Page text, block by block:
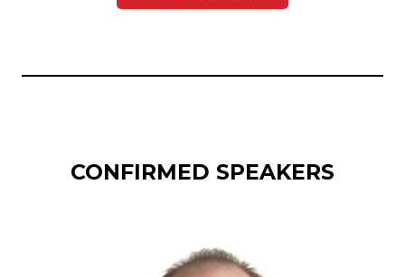
CONFIRMED SPEAKERS